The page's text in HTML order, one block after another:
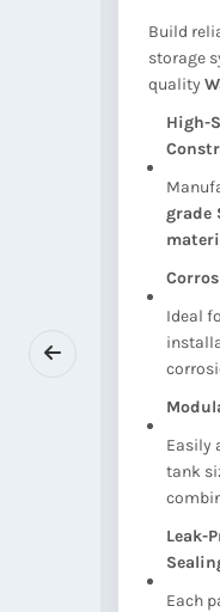
civil
Build
storage
quality
(Fiber
GRP
panels
and
them
water
High-
grade
to
water
Ideal
with
Easily
tank
and
Leak-
Each